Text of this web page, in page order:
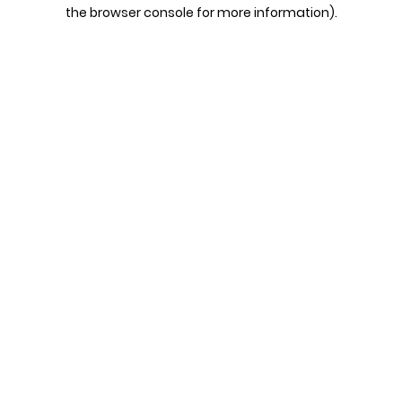
the browser console for more information).